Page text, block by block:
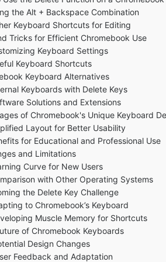
the Alt + Backspace Combination
Keyboard Shortcuts for Editing
Tricks for Efficient Chromebook Use
Keyboard Settings
Keyboard Shortcuts
Keyboard Alternatives
Keyboards with Delete Keys
Solutions and Extensions
of Chromebook's Unique Keyboard
Layout for Better Usability
for Educational and Professional Use
and Limitations
Curve for New Users
with Other Operating Systems
the Delete Key Challenge
to Chromebook’s Keyboard
Muscle Memory for Shortcuts
of Chromebook Keyboards
Design Changes
Feedback and Adaptation